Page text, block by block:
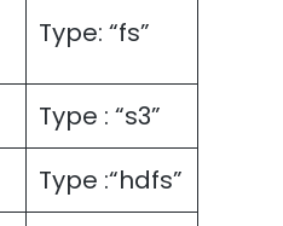
Type: “fs”
Type : “s3”
Type :“hdfs”